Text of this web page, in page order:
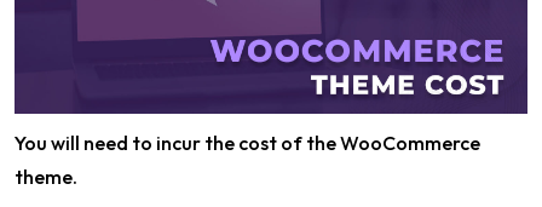
You will need to incur the cost of the WooCommerce
theme.